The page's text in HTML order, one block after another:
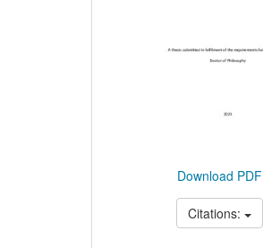
Download PDF
Citations: